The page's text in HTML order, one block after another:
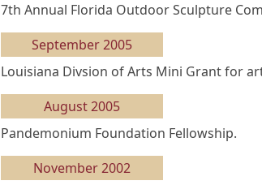
7th Annual Florida Outdoor Sculpture
September 2005
Louisiana Divsion of Arts Mini Grant for
August 2005
Pandemonium Foundation Fellowship.
November 2002